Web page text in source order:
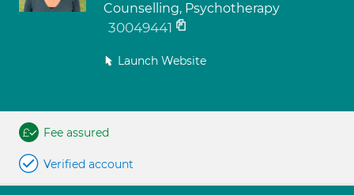
Counselling, Psychotherapy
30049441
Launch Website
Fee assured
Verified account